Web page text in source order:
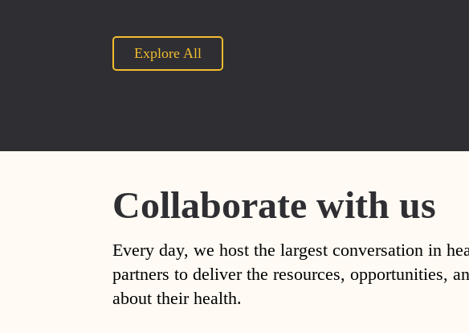
Explore All
Collaborate with us
Every day, we host the largest conversation in
partners to deliver the resources, opportunities,
about their health.